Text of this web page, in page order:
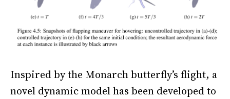
Inspired by the Monarch butterfly’s flight, a
novel dynamic model has been developed to